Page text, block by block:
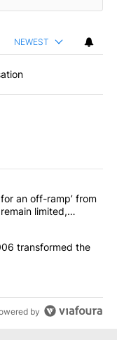
NEWEST
articles in the last
is ‘looking for an
an off-ramp’ from
limited,
Storm 2006
transformed the
by